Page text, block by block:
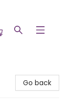
Go back